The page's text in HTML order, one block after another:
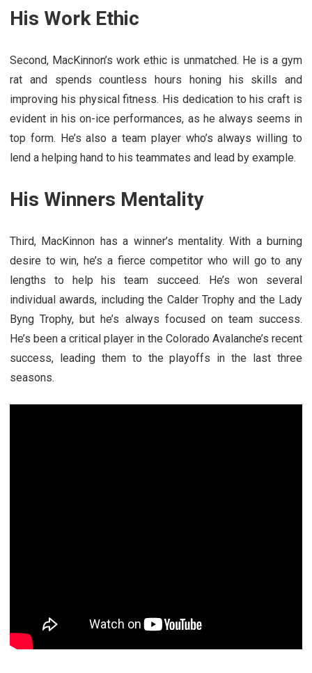
His Work Ethic
Second, MacKinnon’s work ethic is unmatched. He is a gym
rat and spends countless hours honing his skills and
improving his physical fitness. His dedication to his craft is
evident in his on-ice performances, as he always seems in
top form. He’s also a team player who’s always willing to
lend a helping hand to his teammates and lead by example.
His Winners Mentality
Third, MacKinnon has a winner’s mentality. With a burning
desire to win, he’s a fierce competitor who will go to any
lengths to help his team succeed. He’s won several
individual awards, including the Calder Trophy and the Lady
Byng Trophy, but he’s always focused on team success.
He’s been a critical player in the Colorado Avalanche’s recent
success, leading them to the playoffs in the last three
seasons.